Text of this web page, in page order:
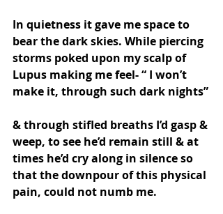
In quietness it gave me space to
bear the dark skies. While piercing
storms poked upon my scalp of
Lupus making me feel- “ I won’t
make it, through such dark nights”
& through stifled breaths I’d gasp &
weep, to see he’d remain still & at
times he’d cry along in silence so
that the downpour of this physical
pain, could not numb me.